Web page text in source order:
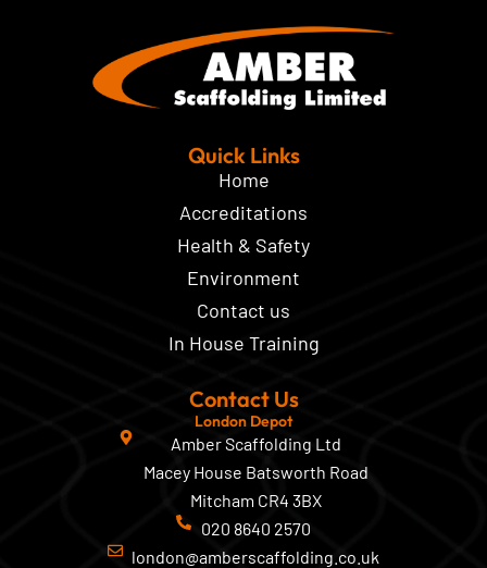
Quick Links
Home
Accreditations
Health & Safety
Environment
Contact us
In House Training
Contact Us
London Depot
Amber Scaffolding Ltd
Macey House Batsworth Road
Mitcham CR4 3BX
020 8640 2570
london@amberscaffolding.co.uk